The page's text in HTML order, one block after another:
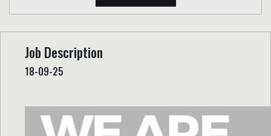
Job Description
18-09-25